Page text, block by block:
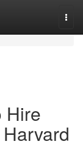
Hire